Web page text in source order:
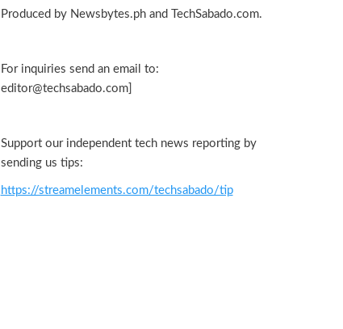
Produced by Newsbytes.ph and TechSabado.com.
For inquiries send an email to:
editor@techsabado.com]
Support our independent tech news reporting by
sending us tips:
https://streamelements.com/techsabado/tip